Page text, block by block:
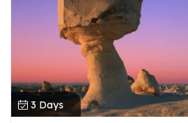
3 Days